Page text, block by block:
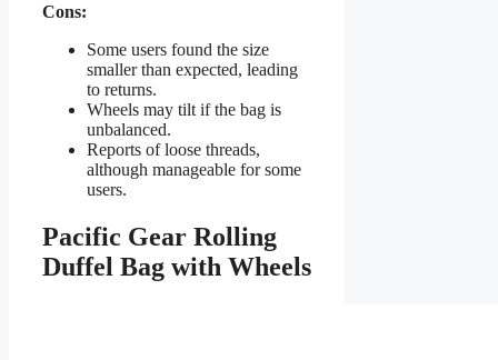
Cons:
Some users found the size
smaller than expected, leading
to returns.
Wheels may tilt if the bag is
unbalanced.
Reports of loose threads,
although manageable for some
users.
Pacific Gear Rolling
Duffel Bag with Wheels